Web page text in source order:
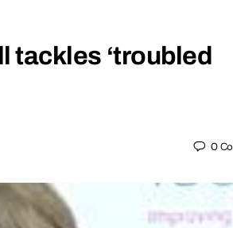
tackles ‘troubled
0